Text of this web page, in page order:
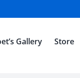
Gallery Store